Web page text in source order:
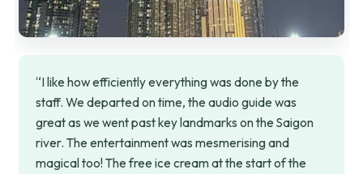
“I like how efficiently everything was done by the
staff. We departed on time, the audio guide was
great as we went past key landmarks on the Saigon
river. The entertainment was mesmerising and
magical too! The free ice cream at the start of the